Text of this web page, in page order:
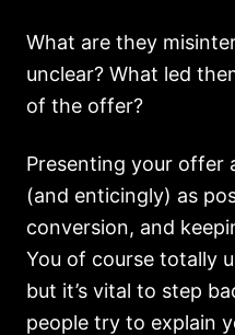
What are they
unclear? What led
of the offer?
Presenting your offer
(and enticingly) as
conversion, and
You of course totally
but it’s vital to step
people try to explain